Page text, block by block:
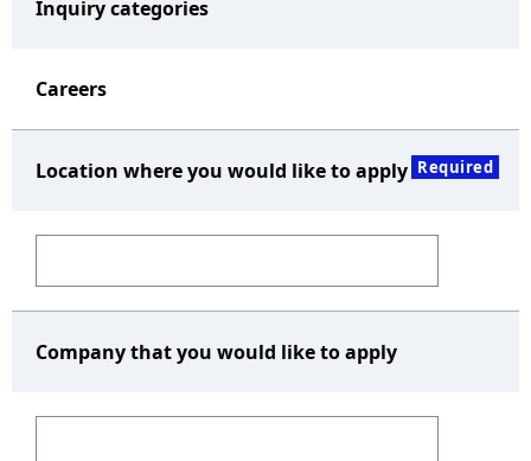
Inquiry categories
Careers
Location where you would like to apply Required
Company that you would like to apply